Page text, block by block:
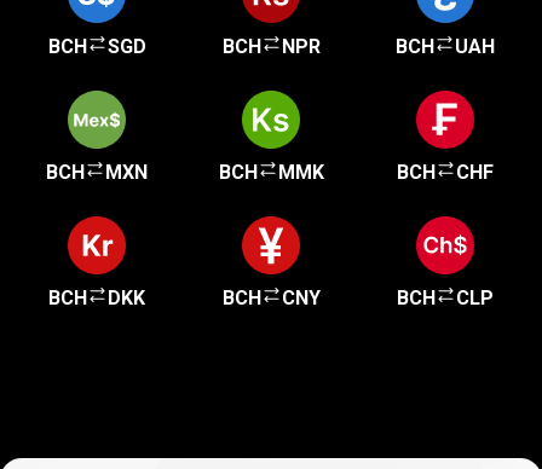
BCH SGD BCH NPR BCH UAH
BCH MXN BCH MMK BCH CHF
BCH DKK BCH CNY BCH CLP